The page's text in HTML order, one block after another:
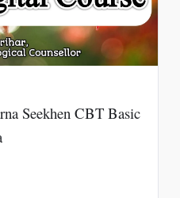
Seekhen CBT Basic